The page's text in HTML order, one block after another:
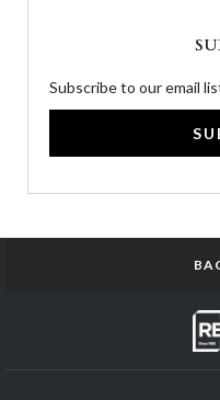
Subscribe to our email